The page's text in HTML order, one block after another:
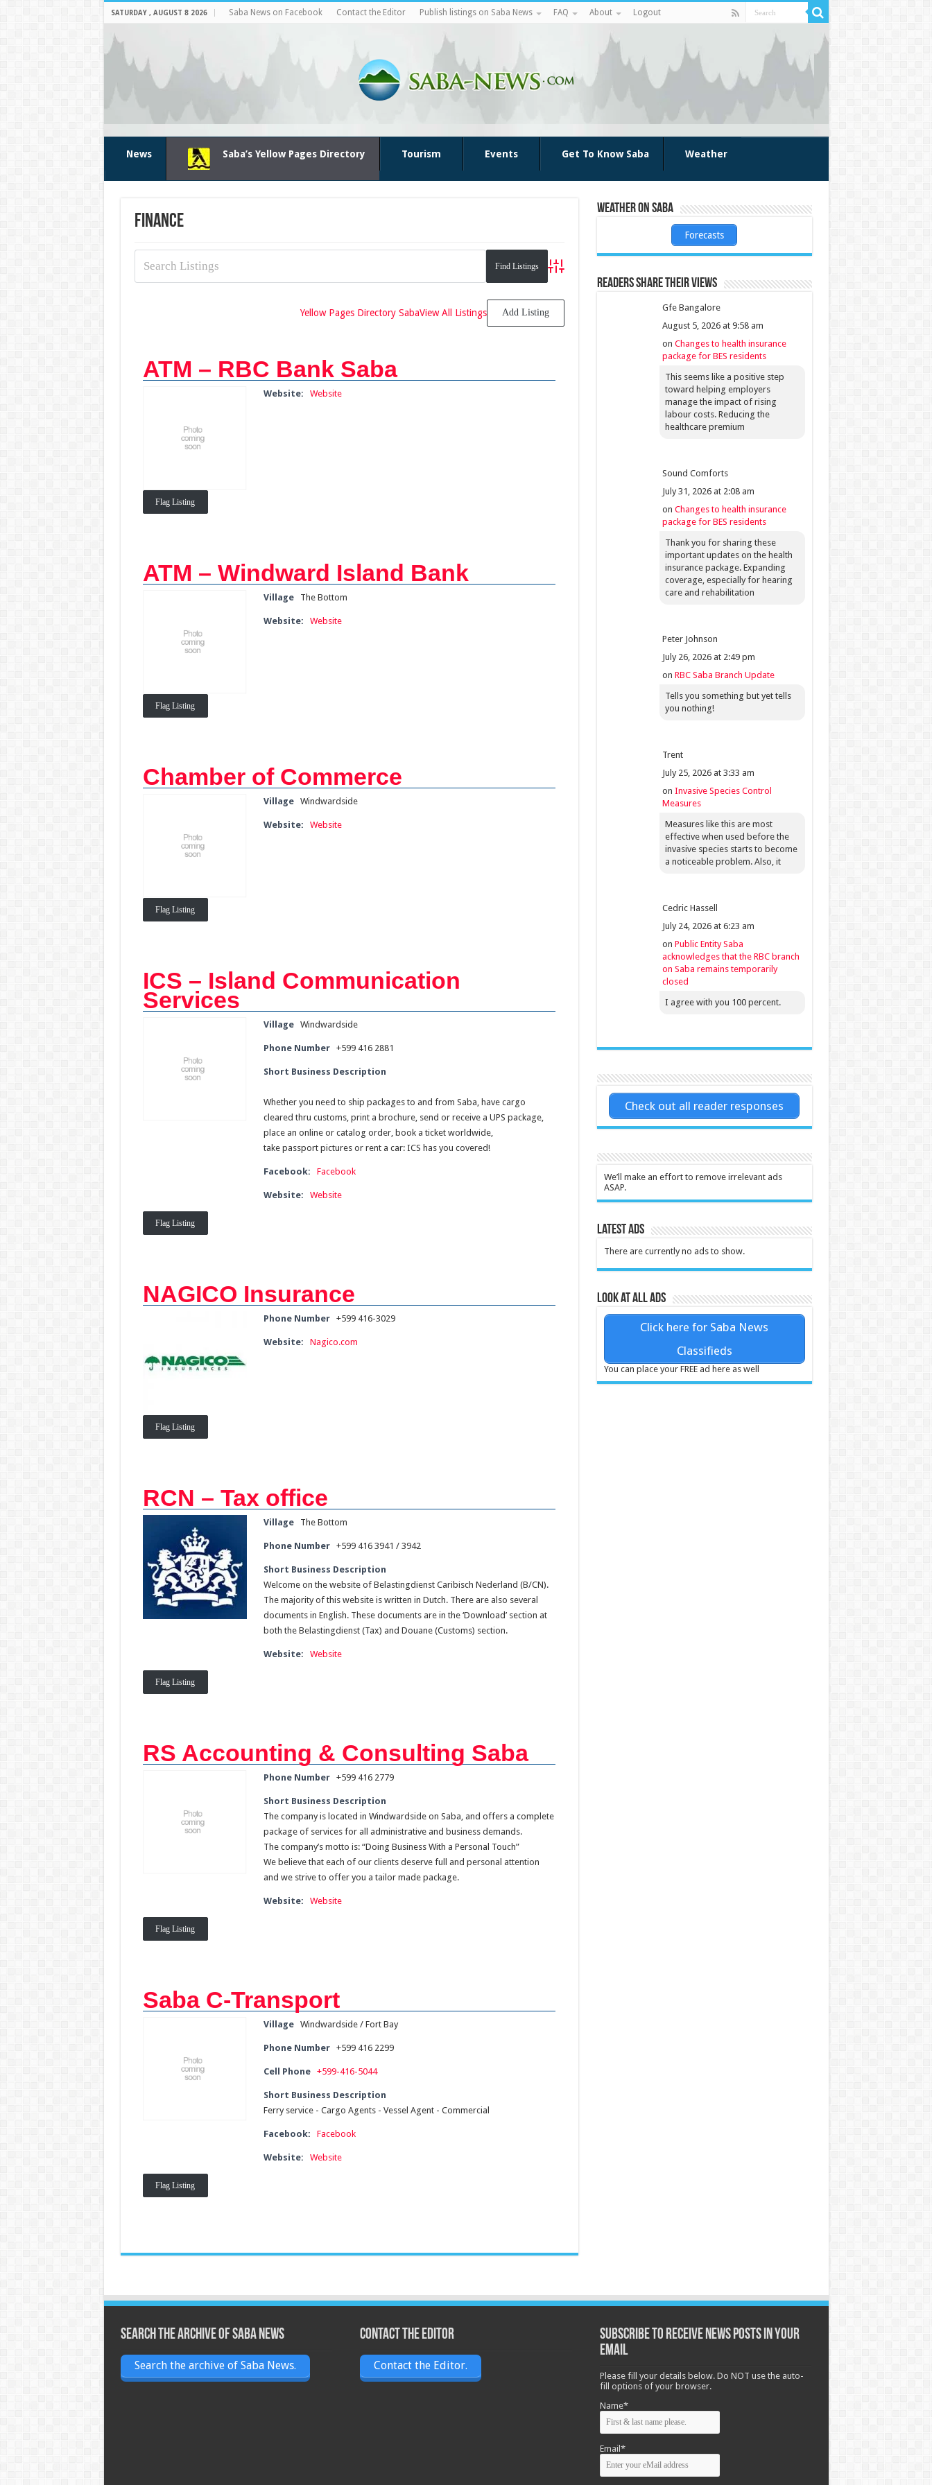
SATURDAY , AUGUST 8 2026 Saba News on Facebook Contact the Editor Publish listings on Saba News FAQ About Logout
News Saba’s Yellow Pages Directory Tourism Events Get To Know Saba Weather
Finance
Advanced Search
Yellow Pages Directory SabaView All Listings Add Listing
ATM – RBC Bank Saba
Website: Website
Flag Listing
ATM – Windward Island Bank
Village The Bottom
Website: Website
Flag Listing
Chamber of Commerce
Village Windwardside
Website: Website
Flag Listing
ICS – Island Communication
Services
Village Windwardside
Phone Number +599 416 2881
Short Business Description
Whether you need to ship packages to and from Saba, have cargo
cleared thru customs, print a brochure, send or receive a UPS package,
place an online or catalog order, book a ticket worldwide,
take passport pictures or rent a car: ICS has you covered!
Facebook: Facebook
Website: Website
Flag Listing
NAGICO Insurance
Phone Number +599 416-3029
Website: Nagico.com
Flag Listing
RCN – Tax office
Village The Bottom
Phone Number +599 416 3941 / 3942
Short Business Description
Welcome on the website of Belastingdienst Caribisch Nederland (B/CN).
The majority of this website is written in Dutch. There are also several
documents in English. These documents are in the ‘Download’ section at
both the Belastingdienst (Tax) and Douane (Customs) section.
Website: Website
Flag Listing
RS Accounting & Consulting Saba
Phone Number +599 416 2779
Short Business Description
The company is located in Windwardside on Saba, and offers a complete
package of services for all administrative and business demands.
The company’s motto is: “Doing Business With a Personal Touch”
We believe that each of our clients deserve full and personal attention
and we strive to offer you a tailor made package.
Website: Website
Flag Listing
Saba C-Transport
Village Windwardside / Fort Bay
Phone Number +599 416 2299
Cell Phone +599-416-5044
Short Business Description
Ferry service - Cargo Agents - Vessel Agent - Commercial
Facebook: Facebook
Website: Website
Flag Listing
Weather on Saba
Forecasts
Readers share their views
Gfe Bangalore
August 5, 2026 at 9:58 am
on Changes to health insurance
package for BES residents
This seems like a positive step
toward helping employers
manage the impact of rising
labour costs. Reducing the
healthcare premium
Sound Comforts
July 31, 2026 at 2:08 am
on Changes to health insurance
package for BES residents
Thank you for sharing these
important updates on the health
insurance package. Expanding
coverage, especially for hearing
care and rehabilitation
Peter Johnson
July 26, 2026 at 2:49 pm
on RBC Saba Branch Update
Tells you something but yet tells
you nothing!
Trent
July 25, 2026 at 3:33 am
on Invasive Species Control
Measures
Measures like this are most
effective when used before the
invasive species starts to become
a noticeable problem. Also, it
Cedric Hassell
July 24, 2026 at 6:23 am
on Public Entity Saba
acknowledges that the RBC branch
on Saba remains temporarily
closed
I agree with you 100 percent.
Check out all reader responses
We’ll make an effort to remove irrelevant ads
ASAP.
Latest Ads
There are currently no ads to show.
Look at all ads
Click here for Saba News
Classifieds
You can place your FREE ad here as well
Search the archive of Saba News
Search the archive of Saba News.
Contact the Editor
Contact the Editor.
Subscribe to receive News posts in your
email
Please fill your details below. Do NOT use the auto-
fill options of your browser.
Name*
Email*